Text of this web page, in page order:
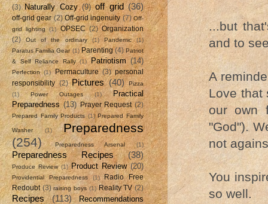
...but
and to
A
Love that
our own
"God").
not
You
so well.
(3) Naturally Cozy (9) off grid (36)
off-grid gear (2) Off-grid ingenuity (7) Off-
grid lighting
(1) OPSEC (2) Organization
(2)
Out of the ordinary (1) Pandemic
(1)
Paratus Familia Gear (1) Parenting (4) Patriot
& Self Reliance Rally (1) Patriotism (14)
Perfection (1) Permaculture (3) personal
responsibility (2) Pictures (40)
Pizza
(1)
Power Outages (1)
Practical
Preparedness (13) Prayer Request (2)
Prepared Family Products (1) Prepared Family
Washer (1)
Preparedness
(254)
Preparedness Arsenal (1)
Preparedness Recipes (38)
Produce Review (1) Product Review (20)
Providential Preparedness (1)
Radio Free
Redoubt (3) raising boys (1) Reality TV (2)
Recipes (113)
Recommendations